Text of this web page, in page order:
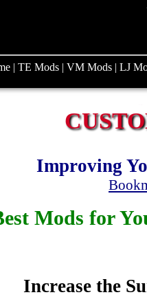
| TE Mods | VM Mods | LJ
Improving
Mods for
Increase the